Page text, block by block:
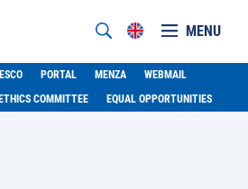
MENU
PORTAL MENZA
WEBMAIL
ETHICS COMMITTEE EQUAL OPPORTUNITIES